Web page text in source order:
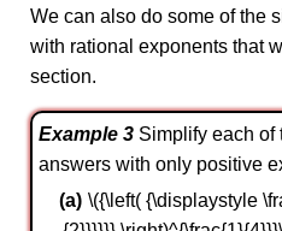
We can also do some of the
with rational exponents that
section.
Example 3 Simplify each of
answers with only positive
\({\left( {\displaystyle